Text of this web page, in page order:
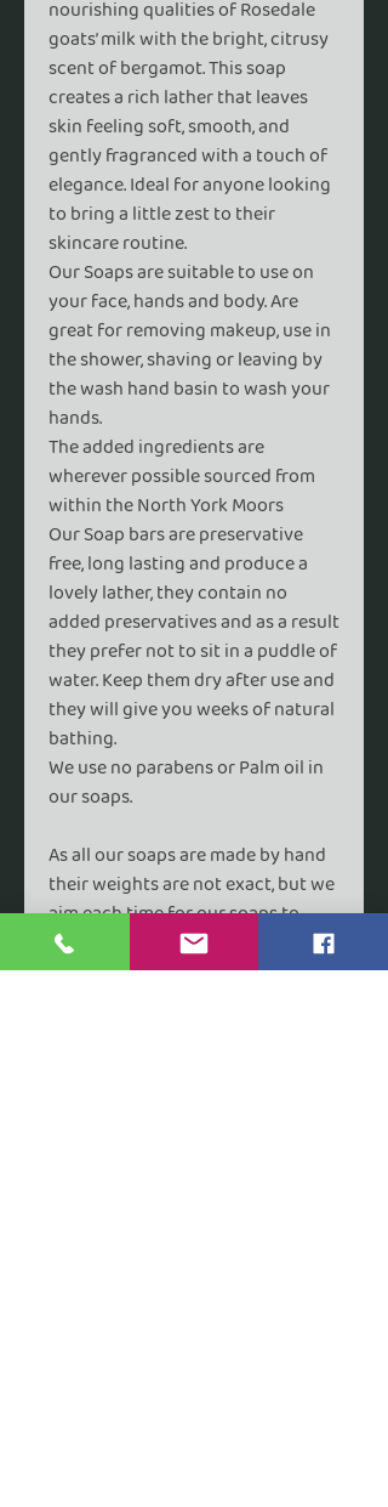
nourishing qualities of Rosedale
goats’ milk with the bright, citrusy
scent of bergamot. This soap
creates a rich lather that leaves
skin feeling soft, smooth, and
gently fragranced with a touch of
elegance. Ideal for anyone looking
to bring a little zest to their
skincare routine.
Our Soaps are suitable to use on
your face, hands and body. Are
great for removing makeup, use in
the shower, shaving or leaving by
the wash hand basin to wash your
hands.
The added ingredients are
wherever possible sourced from
within the North York Moors
Our Soap bars are preservative
free, long lasting and produce a
lovely lather, they contain no
added preservatives and as a result
they prefer not to sit in a puddle of
water. Keep them dry after use and
they will give you weeks of natural
bathing.
We use no parabens or Palm oil in
our soaps.
As all our soaps are made by hand
their weights are not exact, but we
aim each time for our soaps to
average 85g and 60g